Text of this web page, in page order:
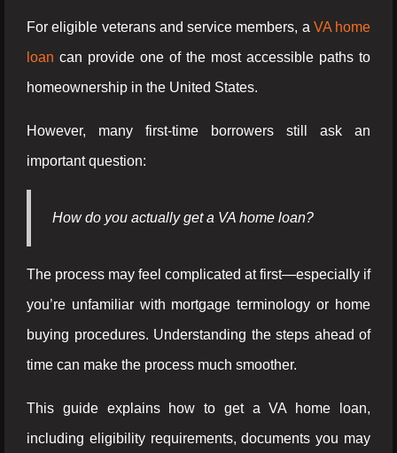
For eligible veterans and service members, a VA home
loan can provide one of the most accessible paths to
homeownership in the United States.
However, many first-time borrowers still ask an
important question:
How do you actually get a VA home loan?
The process may feel complicated at first—especially if
you’re unfamiliar with mortgage terminology or home
buying procedures. Understanding the steps ahead of
time can make the process much smoother.
This guide explains how to get a VA home loan,
including eligibility requirements, documents you may